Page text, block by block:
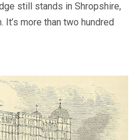
still stands in Shropshire,
It’s more than two hundred